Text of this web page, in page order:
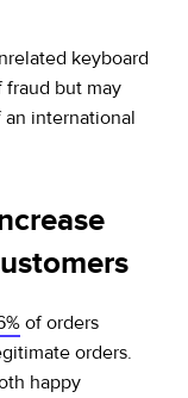
keyboard
fraud but may
international
of orders
orders.
happy